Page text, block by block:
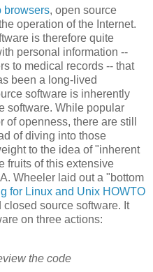
browsers, open source
operation of the Internet.
is therefore quite
personal information --
to medical records -- that
been a long-lived
software is inherently
software. While popular
openness, there are still
of diving into those
to the idea of "inherent
fruits of this extensive
Wheeler laid out a "bottom
for Linux and Unix HOWTO
source software. It
on three actions:
the code